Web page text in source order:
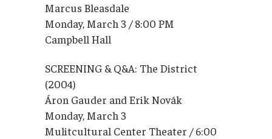
Marcus Bleasdale
Monday, March 3 / 8:00 PM
Campbell Hall
SCREENING & Q&A: The District
(2004)
Áron Gauder and Erik Novák
Monday, March 3
Mulitcultural Center Theater / 6:00